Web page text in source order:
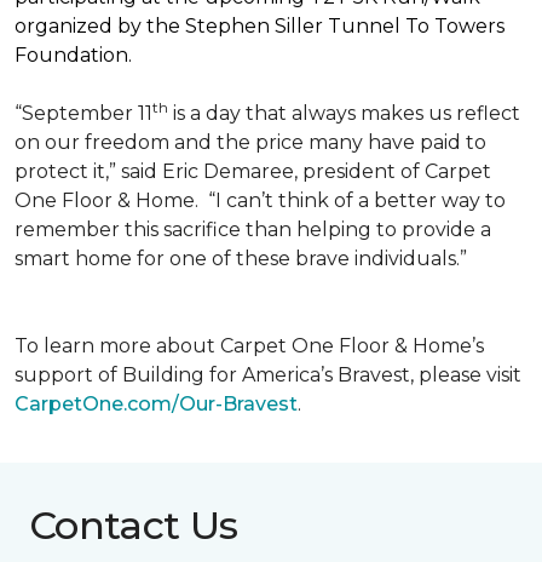
organized by the Stephen Siller Tunnel To Towers
Foundation.
“September 11th is a day that always makes us reflect
on our freedom and the price many have paid to
protect it,” said Eric Demaree, president of Carpet
One Floor & Home. “I can’t think of a better way to
remember this sacrifice than helping to provide a
smart home for one of these brave individuals.”
To learn more about Carpet One Floor & Home’s
support of Building for America’s Bravest, please visit
CarpetOne.com/Our-Bravest.
Contact Us